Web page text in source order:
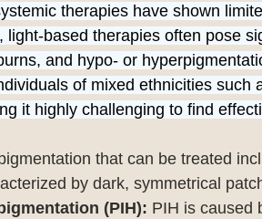
therapies have shown
light-based therapies often pose
and hypo- or
of mixed ethnicities such
it highly challenging to find
that can be treated
by dark, symmetrical
(PIH): PIH is caused